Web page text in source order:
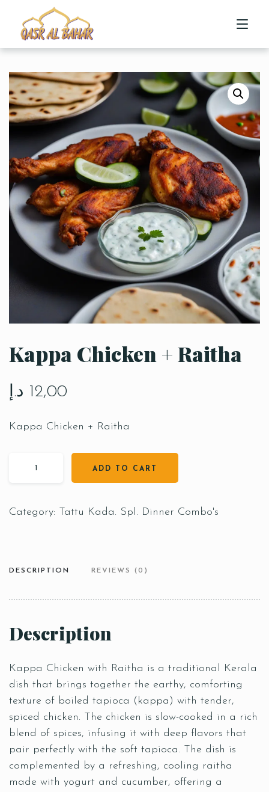
HOME
ABOUT US
MENU
CONTACT US
Kappa Chicken + Raitha
12,00 د.إ
Kappa Chicken + Raitha
ADD TO CART
Category: Tattu Kada. Spl. Dinner Combo's
DESCRIPTION REVIEWS (0)
Description
Kappa Chicken with Raitha is a traditional Kerala
dish that brings together the earthy, comforting
texture of boiled tapioca (kappa) with tender,
spiced chicken. The chicken is slow-cooked in a rich
blend of spices, infusing it with deep flavors that
pair perfectly with the soft tapioca. The dish is
complemented by a refreshing, cooling raitha
made with yogurt and cucumber, offering a